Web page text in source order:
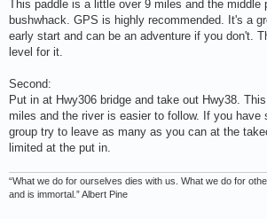
This paddle is a little over 9 miles and the middle
bushwhack. GPS is highly recommended. It's a
early start and can be an adventure if you don't.
level for it.
Second:
Put in at Hwy306 bridge and take out Hwy38.
miles and the river is easier to follow. If you have
group try to leave as many as you can at the
limited at the put in.
“What we do for ourselves dies with us. What we do for
and is immortal.” Albert Pine